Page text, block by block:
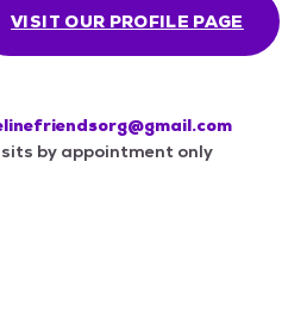
VISIT OUR PROFILE PAGE
by appointment only